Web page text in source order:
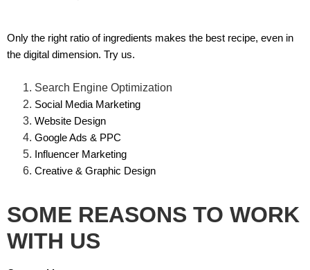
Only the right ratio of ingredients makes the best recipe, even in
the digital dimension. Try us.
Search Engine Optimization
Social Media Marketing
Website Design
Google Ads & PPC
Influencer Marketing
Creative & Graphic Design
SOME REASONS TO WORK
WITH US